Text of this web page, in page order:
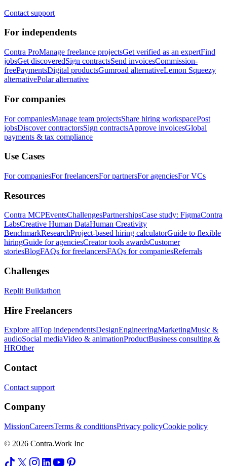
Contact support
For independents
Contra ProManage freelance projectsGet verified as an expertFind
jobsGet discoveredSign contractsSend invoicesCommission-
freePaymentsDigital productsGumroad alternativeLemon Squeezy
alternativePolar alternative
For companies
For companiesManage team projectsShare hiring workspacePost
jobsDiscover contractorsSign contractsApprove invoicesGlobal
payments & tax compliance
Use Cases
For companiesFor freelancersFor partnersFor agenciesFor VCs
Resources
Contra MCPEventsChallengesPartnershipsCase study: FigmaContra
LabsCreative Human DataHuman Creativity
BenchmarkResearchProject-based hiring calculatorGuide to flexible
hiringGuide for agenciesCreator tools awardsCustomer
storiesBlogFAQs for freelancersFAQs for companiesReferrals
Challenges
Replit Buildathon
Hire Freelancers
Explore allTop independentsDesignEngineeringMarketingMusic &
audioSocial mediaVideo & animationProductBusiness consulting &
HROther
Contact
Contact support
Company
MissionCareersTerms & conditionsPrivacy policyCookie policy
© 2026 Contra.Work Inc